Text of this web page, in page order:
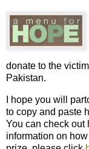
donate to the
Pakistan.
I hope you will
to copy and paste
You can check out
information on